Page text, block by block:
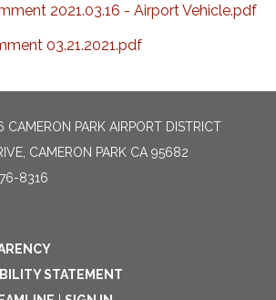
2021.03.16 - Airport Vehicle.pdf
03.21.2021.pdf
PARK AIRPORT DISTRICT
CAMERON PARK CA 95682
8316
STATEMENT